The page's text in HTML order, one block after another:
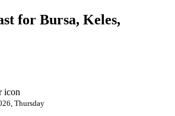
for Bursa, Keles,
Thursday